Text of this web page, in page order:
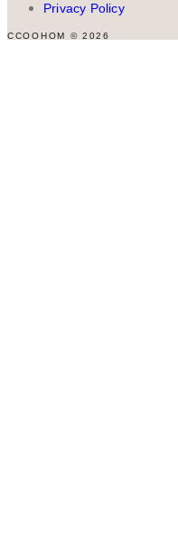
Privacy Policy
CCOOHOM © 2026